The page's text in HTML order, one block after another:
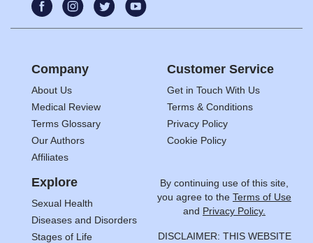
Company
About Us
Medical Review
Terms Glossary
Our Authors
Affiliates
Customer Service
Get in Touch With Us
Terms & Conditions
Privacy Policy
Cookie Policy
Explore
Sexual Health
Diseases and Disorders
Stages of Life
By continuing use of this site,
you agree to the Terms of Use
and Privacy Policy.
DISCLAIMER: THIS WEBSITE